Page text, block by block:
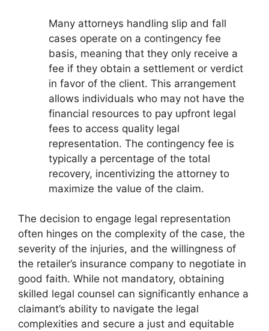
Many attorneys handling slip and fall
cases operate on a contingency fee
basis, meaning that they only receive a
fee if they obtain a settlement or verdict
in favor of the client. This arrangement
allows individuals who may not have the
financial resources to pay upfront legal
fees to access quality legal
representation. The contingency fee is
typically a percentage of the total
recovery, incentivizing the attorney to
maximize the value of the claim.
The decision to engage legal representation
often hinges on the complexity of the case, the
severity of the injuries, and the willingness of
the retailer’s insurance company to negotiate in
good faith. While not mandatory, obtaining
skilled legal counsel can significantly enhance a
claimant’s ability to navigate the legal
complexities and secure a just and equitable